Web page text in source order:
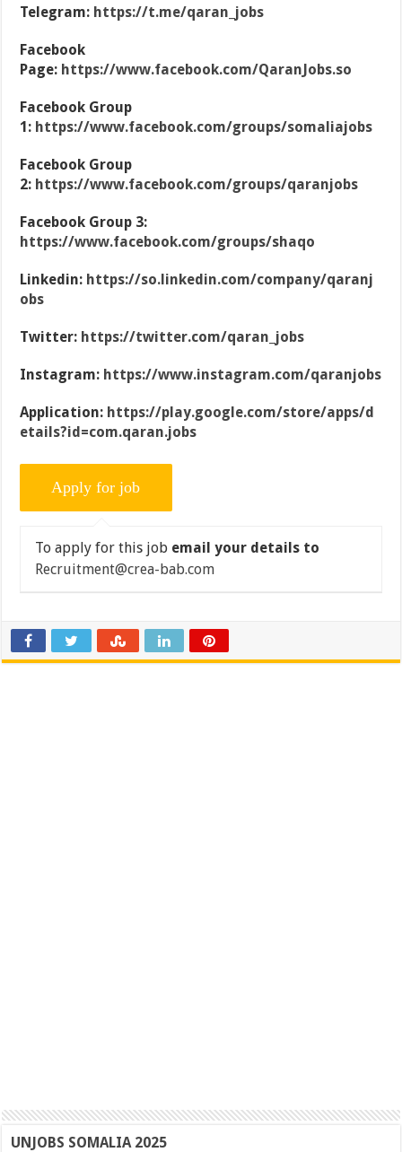
Telegram: https://t.me/qaran_jobs
Facebook
Page: https://www.facebook.com/QaranJobs.so
Facebook Group
1: https://www.facebook.com/groups/somaliajobs
Facebook Group
2: https://www.facebook.com/groups/qaranjobs
Facebook Group 3:
https://www.facebook.com/groups/shaqo
Linkedin: https://so.linkedin.com/company/qaranj
obs
Twitter: https://twitter.com/qaran_jobs
Instagram: https://www.instagram.com/qaranjobs
Application: https://play.google.com/store/apps/d
etails?id=com.qaran.jobs
To apply for this job email your details to
Recruitment@crea-bab.com
UNJOBS SOMALIA 2025